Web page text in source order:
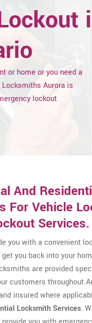
or home or you need a
Aurora is
lockout
And
For Vehicle
Services.
you with a convenient
you back into your
are provided
customers throughout
insured where
LocksmithServices.